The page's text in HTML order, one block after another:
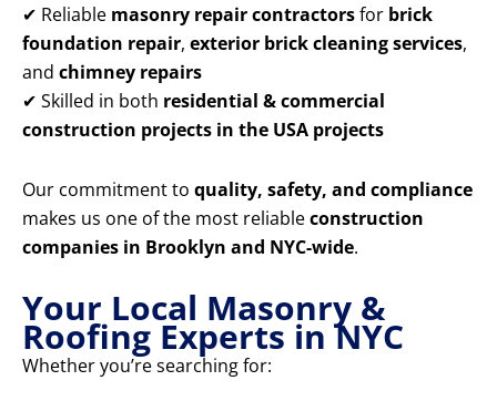
✔ Reliable masonry repair contractorsfor brick
foundation repair, exterior brick cleaning services,
and chimney repairs
✔ Skilled in both residential & commercial
construction projects in the USA projects
Our commitment to quality, safety, and compliance
makes us one of the most reliableconstruction
companies in Brooklyn and NYC-wide.
Your Local Masonry &
Roofing Experts in NYC
Whether you’re searching for: